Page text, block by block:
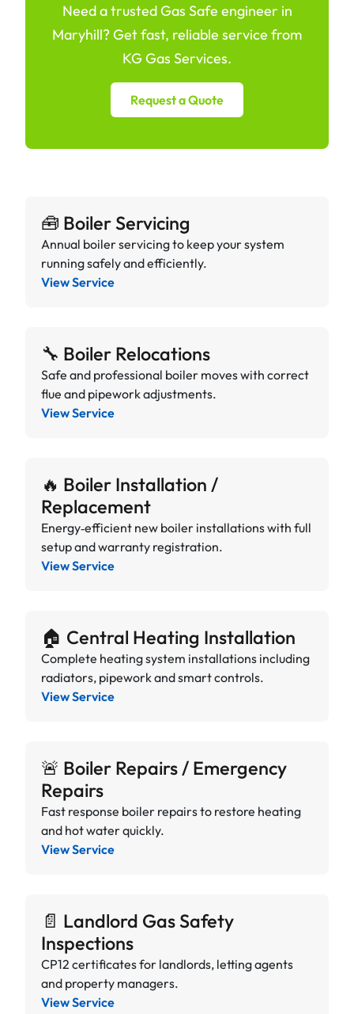
Need a trusted Gas Safe engineer in
Maryhill? Get fast, reliable service from
KG Gas Services.
Request a Quote
🧰 Boiler Servicing
Annual boiler servicing to keep your system
running safely and efficiently.
View Service
🔧 Boiler Relocations
Safe and professional boiler moves with correct
flue and pipework adjustments.
View Service
🔥 Boiler Installation /
Replacement
Energy‑efficient new boiler installations with full
setup and warranty registration.
View Service
🏠 Central Heating Installation
Complete heating system installations including
radiators, pipework and smart controls.
View Service
🚨 Boiler Repairs / Emergency
Repairs
Fast response boiler repairs to restore heating
and hot water quickly.
View Service
📄 Landlord Gas Safety
Inspections
CP12 certificates for landlords, letting agents
and property managers.
View Service